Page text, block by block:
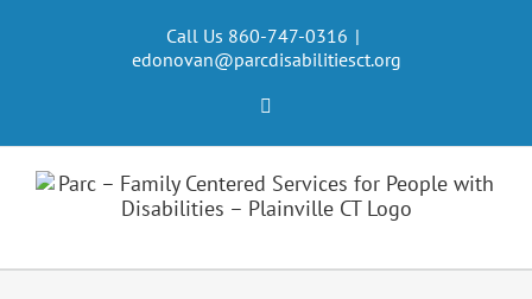
Call Us 860-747-0316 |
edonovan@parcdisabilitiesct.org